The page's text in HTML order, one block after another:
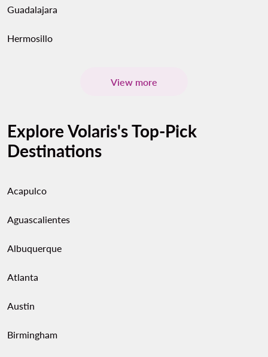
Guadalajara
Hermosillo
View more
Explore Volaris's Top-Pick
Destinations
Acapulco
Aguascalientes
Albuquerque
Atlanta
Austin
Birmingham